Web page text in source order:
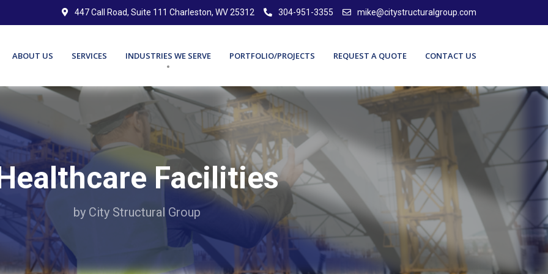
447 Call Road, Suite 111 Charleston, WV 25312 304-951-3355 mike@citystructuralgroup.com
ABOUT US SERVICES INDUSTRIES WE SERVE PORTFOLIO/PROJECTS REQUEST A QUOTE CONTACT US
Facilities
by City Structural Group